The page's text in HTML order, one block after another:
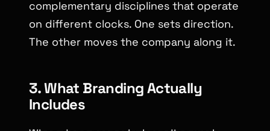
complementary disciplines that operate
on different clocks. One sets direction.
The other moves the company along it.
3. What Branding Actually
Includes